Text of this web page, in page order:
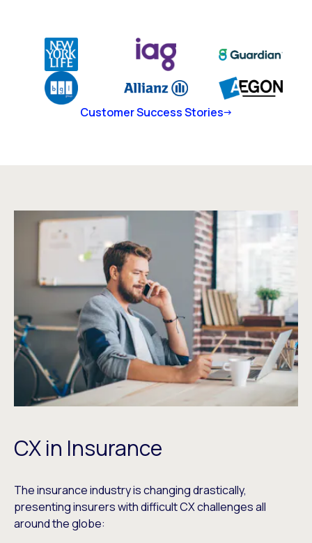
Customer Success Stories
CX in Insurance
The insurance industry is changing drastically,
presenting insurers with difficult CX challenges all
around the globe: